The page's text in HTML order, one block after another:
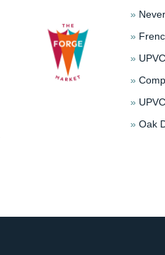
»
»
»
»
»
» Oak